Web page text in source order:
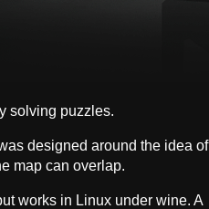
solving puzzles.
designed around the idea of
map can overlap.
works in Linux under wine. A